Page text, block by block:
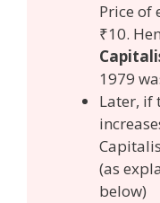
Price of
₹10.
1979
Later, if
(as
below)